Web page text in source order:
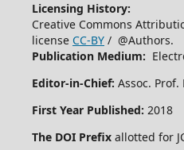
Licensing History:
Creative Commons
license CC-BY/ @Authors.
Publication Medium:
Editor-in-Chief: Assoc. Prof.
First Year Published: 2018
The DOI Prefixallotted for